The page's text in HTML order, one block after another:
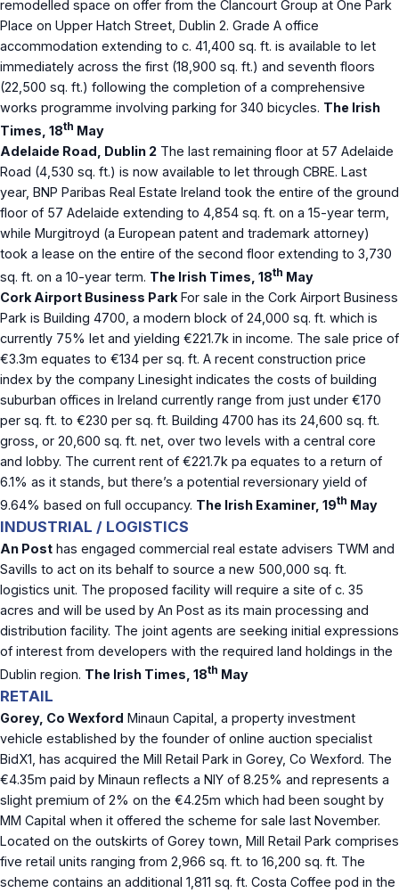
remodelled space on offer from the Clancourt Group at One Park
Place on Upper Hatch Street, Dublin 2. Grade A office
accommodation extending to c. 41,400 sq. ft. is available to let
immediately across the first (18,900 sq. ft.) and seventh floors
(22,500 sq. ft.) following the completion of a comprehensive
works programme involving parking for 340 bicycles. The Irish
Times, 18th May
Adelaide Road, Dublin 2 The last remaining floor at 57 Adelaide
Road (4,530 sq. ft.) is now available to let through CBRE. Last
year, BNP Paribas Real Estate Ireland took the entire of the ground
floor of 57 Adelaide extending to 4,854 sq. ft. on a 15-year term,
while Murgitroyd (a European patent and trademark attorney)
took a lease on the entire of the second floor extending to 3,730
sq. ft. on a 10-year term. The Irish Times, 18th May
Cork Airport Business Park For sale in the Cork Airport Business
Park is Building 4700, a modern block of 24,000 sq. ft. which is
currently 75% let and yielding €221.7k in income. The sale price of
€3.3m equates to €134 per sq. ft. A recent construction price
index by the company Linesight indicates the costs of building
suburban offices in Ireland currently range from just under €170
per sq. ft. to €230 per sq. ft. Building 4700 has its 24,600 sq. ft.
gross, or 20,600 sq. ft. net, over two levels with a central core
and lobby. The current rent of €221.7k pa equates to a return of
6.1% as it stands, but there’s a potential reversionary yield of
9.64% based on full occupancy. The Irish Examiner, 19th May
INDUSTRIAL / LOGISTICS
An Post has engaged commercial real estate advisers TWM and
Savills to act on its behalf to source a new 500,000 sq. ft.
logistics unit. The proposed facility will require a site of c. 35
acres and will be used by An Post as its main processing and
distribution facility. The joint agents are seeking initial expressions
of interest from developers with the required land holdings in the
Dublin region. The Irish Times, 18th May
RETAIL
Gorey, Co Wexford Minaun Capital, a property investment
vehicle established by the founder of online auction specialist
BidX1, has acquired the Mill Retail Park in Gorey, Co Wexford. The
€4.35m paid by Minaun reflects a NIY of 8.25% and represents a
slight premium of 2% on the €4.25m which had been sought by
MM Capital when it offered the scheme for sale last November.
Located on the outskirts of Gorey town, Mill Retail Park comprises
five retail units ranging from 2,966 sq. ft. to 16,200 sq. ft. The
scheme contains an additional 1,811 sq. ft. Costa Coffee pod in the